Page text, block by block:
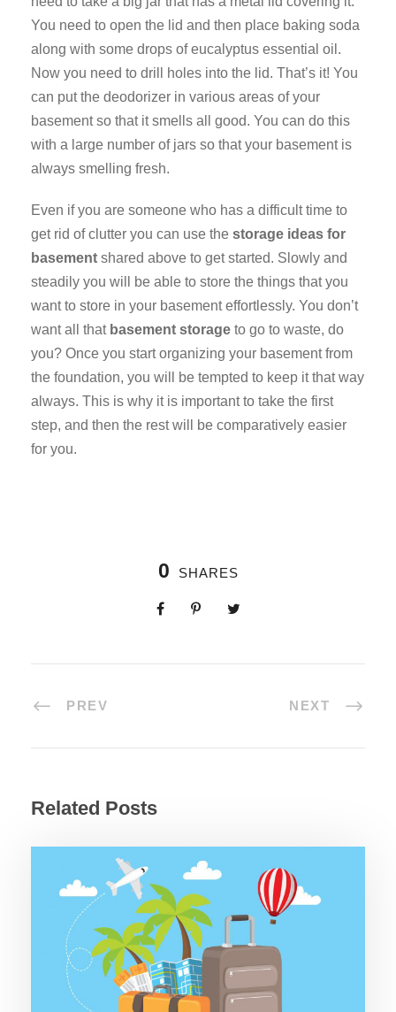
You need to open the lid and then place baking soda
along with some drops of eucalyptus essential oil.
Now you need to drill holes into the lid. That’s it! You
can put the deodorizer in various areas of your
basement so that it smells all good. You can do this
with a large number of jars so that your basement is
always smelling fresh.
Even if you are someone who has a difficult time to
get rid of clutter you can use the storage ideas for
basement shared above to get started. Slowly and
steadily you will be able to store the things that you
want to store in your basement effortlessly. You don’t
want all that basement storage to go to waste, do
you? Once you start organizing your basement from
the foundation, you will be tempted to keep it that way
always. This is why it is important to take the first
step, and then the rest will be comparatively easier
for you.
0 SHARES
PREV NEXT
Related Posts